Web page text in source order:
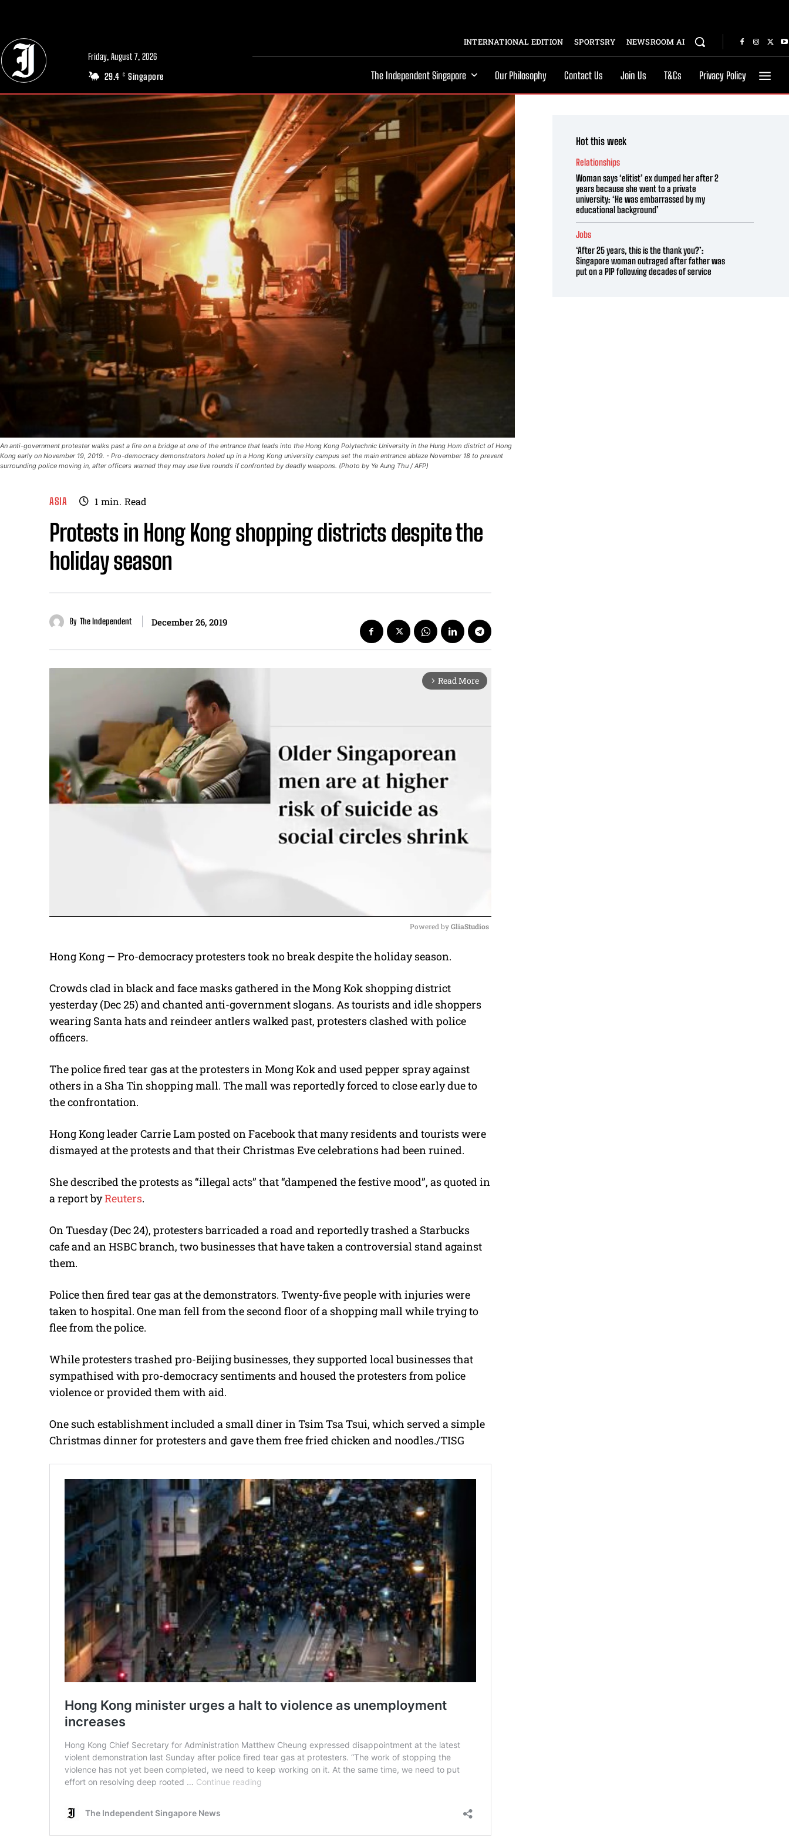
Friday, August 7, 2026
29.4 C Singapore
INTERNATIONAL EDITION SPORTSRY NEWSROOM AI
The Independent Singapore Our Philosophy Contact Us Join Us T&Cs Privacy Policy
An anti-government protester walks past a fire on a bridge at one of the entrance that leads into the Hong Kong Polytechnic University in the Hung Hom district of Hong
Kong early on November 19, 2019. - Pro-democracy demonstrators holed up in a Hong Kong university campus set the main entrance ablaze November 18 to prevent
surrounding police moving in, after officers warned they may use live rounds if confronted by deadly weapons. (Photo by Ye Aung Thu / AFP)
ASIA 1 min. Read
Protests in Hong Kong shopping districts despite the
holiday season
By The Independent December 26, 2019
arrow_forward_ios Read More
M
t
e
Powered by GliaStudios
Hong Kong — Pro-democracy protesters took no break despite the holiday season.
Crowds clad in black and face masks gathered in the Mong Kok shopping district
yesterday (Dec 25) and chanted anti-government slogans. As tourists and idle shoppers
wearing Santa hats and reindeer antlers walked past, protesters clashed with police
officers.
The police fired tear gas at the protesters in Mong Kok and used pepper spray against
others in a Sha Tin shopping mall. The mall was reportedly forced to close early due to
the confrontation.
Hong Kong leader Carrie Lam posted on Facebook that many residents and tourists were
dismayed at the protests and that their Christmas Eve celebrations had been ruined.
She described the protests as “illegal acts” that “dampened the festive mood”, as quoted in
a report byReuters.
On Tuesday (Dec 24), protesters barricaded a road and reportedly trashed a Starbucks
cafe and an HSBC branch, two businesses that have taken a controversial stand against
them.
Police then fired tear gas at the demonstrators. Twenty-five people with injuries were
taken to hospital. One man fell from the second floor of a shopping mall while trying to
flee from the police.
While protesters trashed pro-Beijing businesses, they supported local businesses that
sympathised with pro-democracy sentiments and housed the protesters from police
violence or provided them with aid.
One such establishment included a small diner in Tsim Tsa Tsui, which served a simple
Christmas dinner for protesters and gave them free fried chicken and noodles./TISG
Hot this week
Relationships
Woman says ‘elitist’ ex dumped her after 2
years because she went to a private
university: ‘He was embarrassed by my
educational background’
Jobs
‘After 25 years, this is the thank you?’:
Singapore woman outraged after father was
put on a PIP following decades of service